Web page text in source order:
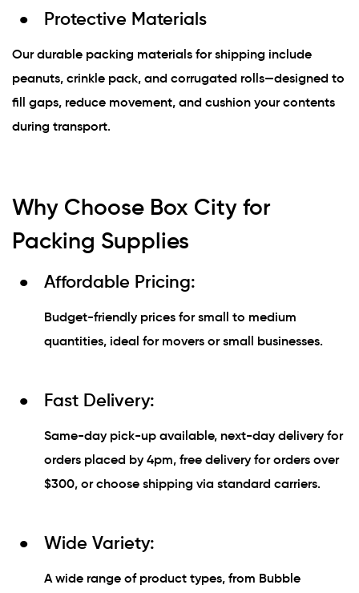
Protective Materials
Our durable packing materials for shipping include
peanuts, crinkle pack, and corrugated rolls—designed to
fill gaps, reduce movement, and cushion your contents
during transport.
Why Choose Box City for
Packing Supplies
Affordable Pricing:
Budget-friendly prices for small to medium
quantities, ideal for movers or small businesses.
Fast Delivery:
Same-day pick-up available, next-day delivery for
orders placed by 4pm, free delivery for orders over
$300, or choose shipping via standard carriers.
Wide Variety:
A wide range of product types, from Bubble